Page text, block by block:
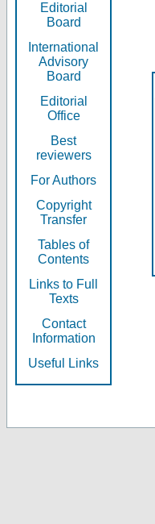
Editorial
Board
International
Advisory
Board
Editorial
Office
Best
reviewers
For Authors
Copyright
Transfer
Tables of
Contents
Links to Full
Texts
Contact
Information
Useful Links